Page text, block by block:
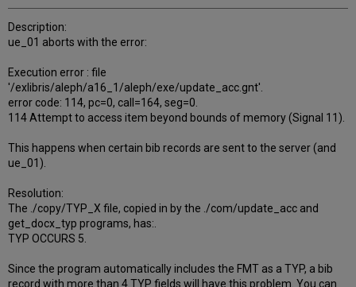
Description:
ue_01 aborts with the error:
Execution error : file
'/exlibris/aleph/a16_1/aleph/exe/update_acc.gnt'.
error code: 114, pc=0, call=164, seg=0.
114 Attempt to access item beyond bounds of memory (Signal 11).
This happens when certain bib records are sent to the server (and
ue_01).
Resolution:
The ./copy/TYP_X file, copied in by the ./com/update_acc and
get_docx_typ programs, has:.
TYP OCCURS 5.
Since the program automatically includes the FMT as a TYP, a bib
record with more than 4 TYP fields will have this problem. You can